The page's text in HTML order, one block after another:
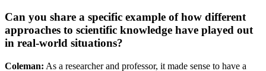
Can you share a specific example of how different
approaches to scientific knowledge have played out
in real-world situations?
Coleman: As a researcher and professor, it made sense to have a